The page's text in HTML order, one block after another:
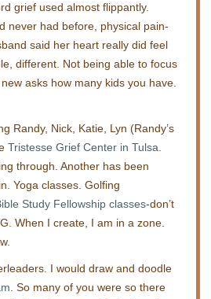
grief used almost flippantly.
never had before, physical pain-
said her heart really did feel
different. Not being able to focus
asks how many kids you have.
Randy, Nick, Katie, Lyn (Randy’s
Tristesse Grief Center in Tulsa
through. Another has been
Yoga classes. Golfing
Study Fellowship classes-don’t
When I create, I am in a zone.
I would draw and doodle
. So many of you were so there